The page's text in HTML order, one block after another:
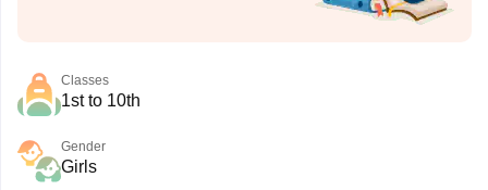
Classes
1st to 10th
Gender
Girls